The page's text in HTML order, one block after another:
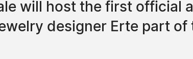
will host the first official
designer Erte part